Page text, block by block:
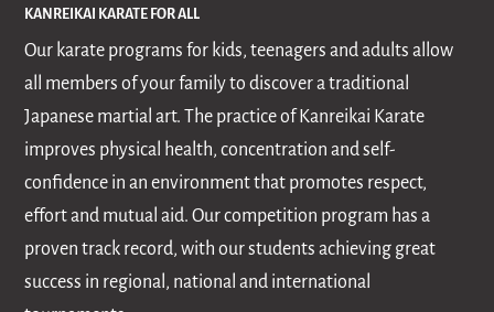
KANREIKAI KARATE FOR ALL
Our karate programs for kids, teenagers and adults allow
all members of your family to discover a traditional
Japanese martial art. The practice of Kanreikai Karate
improves physical health, concentration and self-
confidence in an environment that promotes respect,
effort and mutual aid. Our competition program has a
proven track record, with our students achieving great
success in regional, national and international